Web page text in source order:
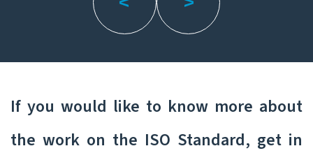
If you would like to know more about
the work on the ISO Standard, get in